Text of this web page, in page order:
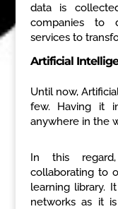
data is
companies to
services to
Artificial
Until now,
few. Having it
anywhere in the
In this
collaborating to
learning library.
networks as it